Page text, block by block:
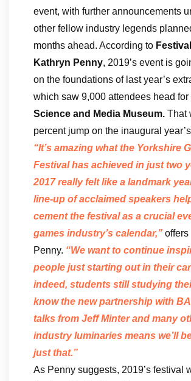
event, with further announcements
other fellow industry legends
months ahead. According to
Kathryn Penny, 2019’s event is
on the foundations of last year’s
which saw 9,000 attendees head for
Science and Media Museum. That
percent jump on the inaugural
“It’s amazing what the Yorkshire
Festival has achieved in just two
2017 really felt like a landmark
line-up of acclaimed speakers
cement the festival as a crucial
games industry’s calendar,” offers
Penny. “We want to continue
people just starting out in their
indeed, students still studying
know the new partnership with
talks from Jeff Minter and many
industry luminaries means we’ll
just that.”
As Penny suggests, 2019’s festival